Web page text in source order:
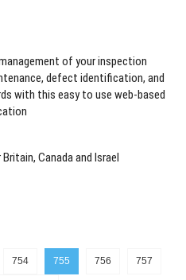
of your inspection
defect identification, and
with this easy to use web-based
Canada and Israel
754 755 756 757